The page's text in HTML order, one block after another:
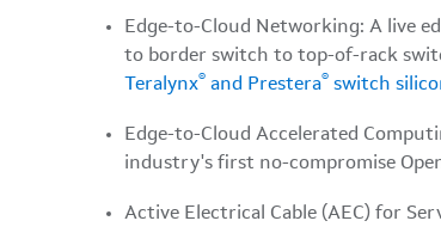
Edge-to-Cloud Networking: A live
to border switch to top-of-rack
Teralynx® and Prestera® switch
Edge-to-Cloud Accelerated
industry's first no-compromise
Active Electrical Cable (AEC) for